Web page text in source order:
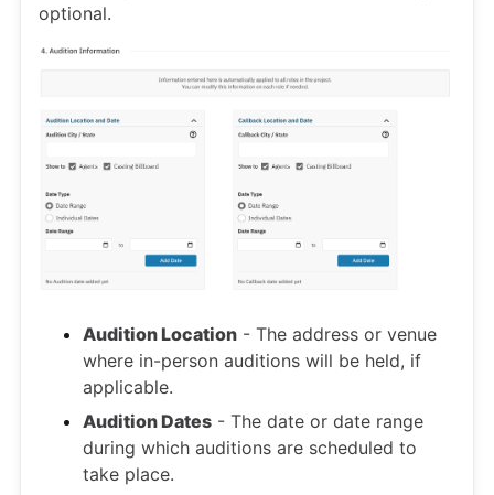
optional.
Audition Location - The address or venue
where in-person auditions will be held, if
applicable.
Audition Dates - The date or date range
during which auditions are scheduled to
take place.